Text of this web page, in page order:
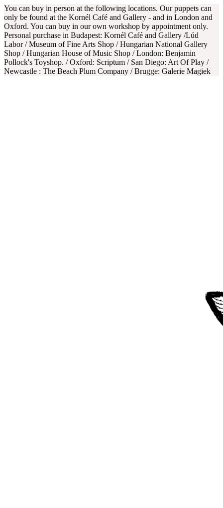
You can buy in person at the following locations. Our puppets can
only be found at the Kornél Café and Gallery - and in London and
Oxford. You can buy in our own workshop by appointment only.
Personal purchase in Budapest: Kornél Café and Gallery /Lúd
Labor / Museum of Fine Arts Shop / Hungarian National Gallery
Shop / Hungarian House of Music Shop / London: Benjamin
Pollock's Toyshop. / Oxford: Scriptum / San Diego: Art Of Play /
Newcastle : The Beach Plum Company / Brugge: Galerie Magiek